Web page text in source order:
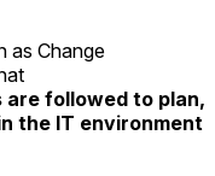
as Change
followed to plan,
the IT environment